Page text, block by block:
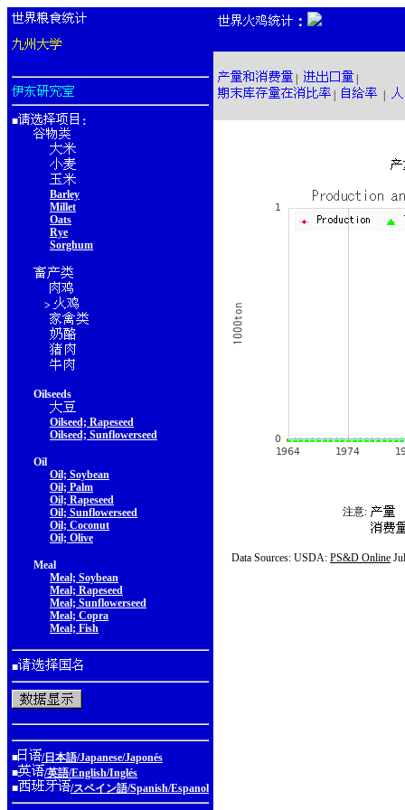
■ ：
Barley
Millet
Oats
Rye
Sorghum
>
Oilseeds
Oilseed; Rapeseed
Oilseed; Sunflowerseed
Oil
Oil; Soybean
Oil; Palm
Oil; Rapeseed
Oil; Sunflowerseed
Oil; Coconut
Oil; Olive
Meal
Meal; Soybean
Meal; Rapeseed
Meal; Sunflowerseed
Meal; Copra
Meal; Fish
■
■
/日本語/Japanese/Japonés
■
/英語/English/Inglés
■
/スペイン語/Spanish/Espanol
：
注意:
Data Sources: USDA: PS&D Online